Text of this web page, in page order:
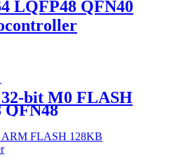
LQFP48 QFN40
bit M0 FLASH
QFN48